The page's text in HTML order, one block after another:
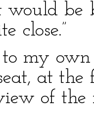
would be
close.”
my own
at
of the